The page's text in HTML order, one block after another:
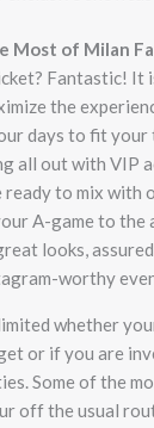
Most of Milan
Fantastic! It
the
days to fit
all out with VIP
ready to mix with
A-game to
looks,
worthy
whether
or if you are
Some of the
off the usual